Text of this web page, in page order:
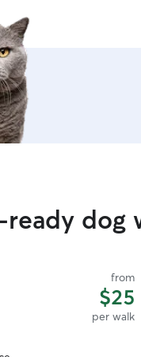
dog
from
$25
per walk